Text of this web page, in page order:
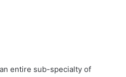
entire sub-specialty of